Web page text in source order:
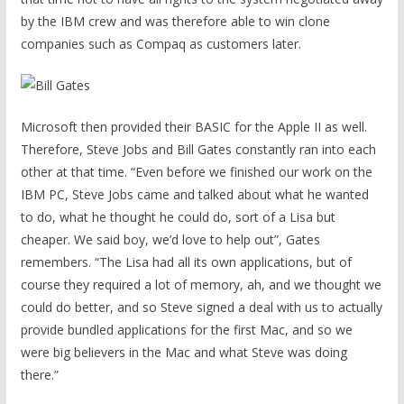
by the IBM crew and was therefore able to win clone
companies such as Compaq as customers later.
Microsoft then provided their BASIC for the Apple II as well.
Therefore, Steve Jobs and Bill Gates constantly ran into each
other at that time. “Even before we finished our work on the
IBM PC, Steve Jobs came and talked about what he wanted
to do, what he thought he could do, sort of a Lisa but
cheaper. We said boy, we’d love to help out”, Gates
remembers. “The Lisa had all its own applications, but of
course they required a lot of memory, ah, and we thought we
could do better, and so Steve signed a deal with us to actually
provide bundled applications for the first Mac, and so we
were big believers in the Mac and what Steve was doing
there.”